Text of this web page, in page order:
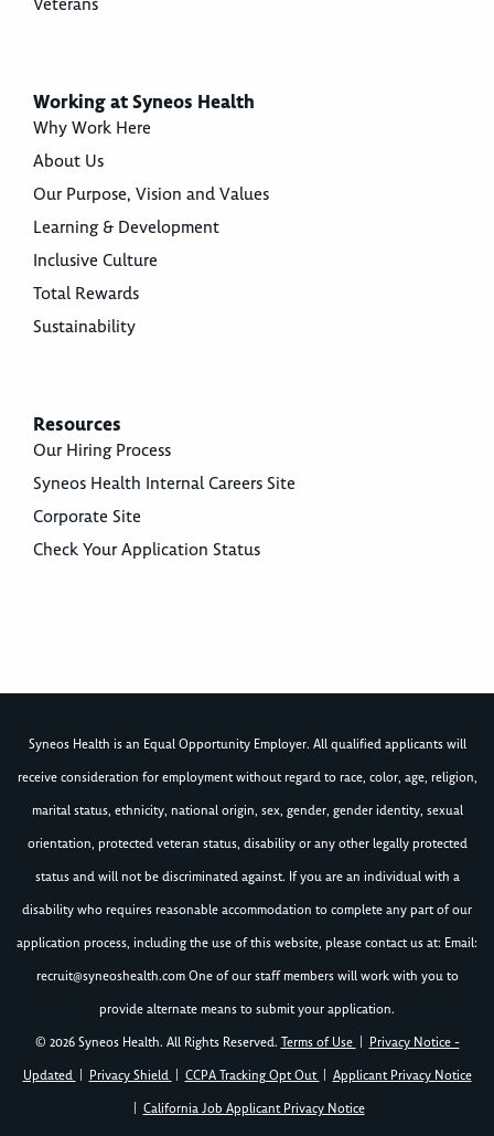
Veterans
Working at Syneos Health
Why Work Here
About Us
Our Purpose, Vision and Values
Learning & Development
Inclusive Culture
Total Rewards
Sustainability
Resources
Our Hiring Process
Syneos Health Internal Careers Site
Corporate Site
Check Your Application Status
Syneos Health is an Equal Opportunity Employer. All qualified applicants will
receive consideration for employment without regard to race, color, age, religion,
marital status, ethnicity, national origin, sex, gender, gender identity, sexual
orientation, protected veteran status, disability or any other legally protected
status and will not be discriminated against. If you are an individual with a
disability who requires reasonable accommodation to complete any part of our
application process, including the use of this website, please contact us at: Email:
recruit@syneoshealth.comOne of our staff members will work with you to
provide alternate means to submit your application.
© 2026 Syneos Health. All Rights Reserved. Terms of Use
Privacy Notice -
Updated
Privacy Shield CCPA Tracking Opt Out
Applicant Privacy Notice
California Job Applicant Privacy Notice